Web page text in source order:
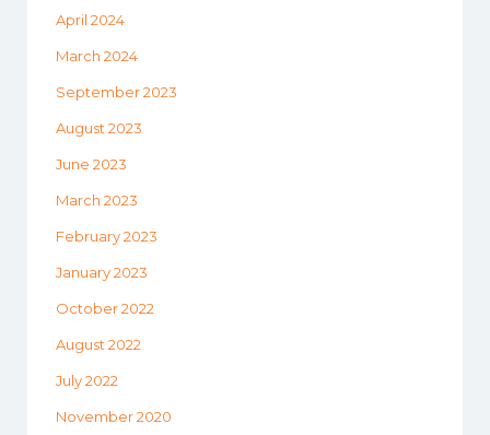
April 2024
March 2024
September 2023
August 2023
June 2023
March 2023
February 2023
January 2023
October 2022
August 2022
July 2022
November 2020